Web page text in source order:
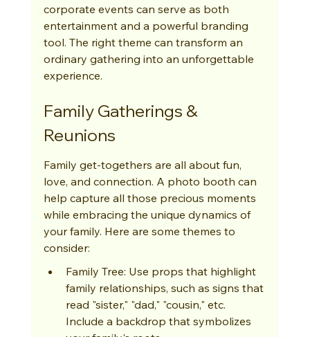
corporate events can serve as both
entertainment and a powerful branding
tool. The right theme can transform an
ordinary gathering into an unforgettable
experience.
Family Gatherings &
Reunions
Family get-togethers are all about fun,
love, and connection. A photo booth can
help capture all those precious moments
while embracing the unique dynamics of
your family. Here are some themes to
consider:
Family Tree: Use props that highlight
family relationships, such as signs that
read "sister," "dad," "cousin," etc.
Include a backdrop that symbolizes